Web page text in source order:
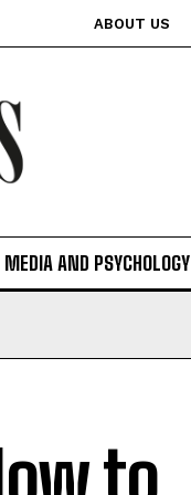
ABOUT US
MEDIA AND PSYCHOLOGY
to